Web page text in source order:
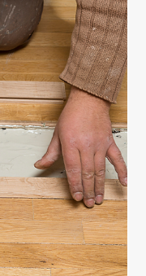
walls and
up walls to
expensive